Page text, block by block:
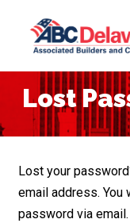
Lost
Lost your
email address. You
password via email.